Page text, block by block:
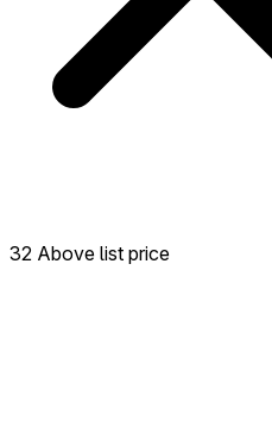
32 Above list price